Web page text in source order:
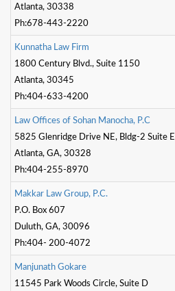
Atlanta, 30338
Ph:678-443-2220
Kunnatha Law Firm
1800 Century Blvd., Suite 1150
Atlanta, 30345
Ph:404-633-4200
Law Ofces of Sohan Manocha, P.C
5825 Glenridge Drive NE, Bldg-2 Suite
Atlanta, GA, 30328
Ph:404-255-8970
Makkar Law Group, P.C.
P.O. Box 607
Duluth, GA, 30096
Ph:404- 200-4072
Manjunath Gokare
11545 Park Woods Circle, Suite D